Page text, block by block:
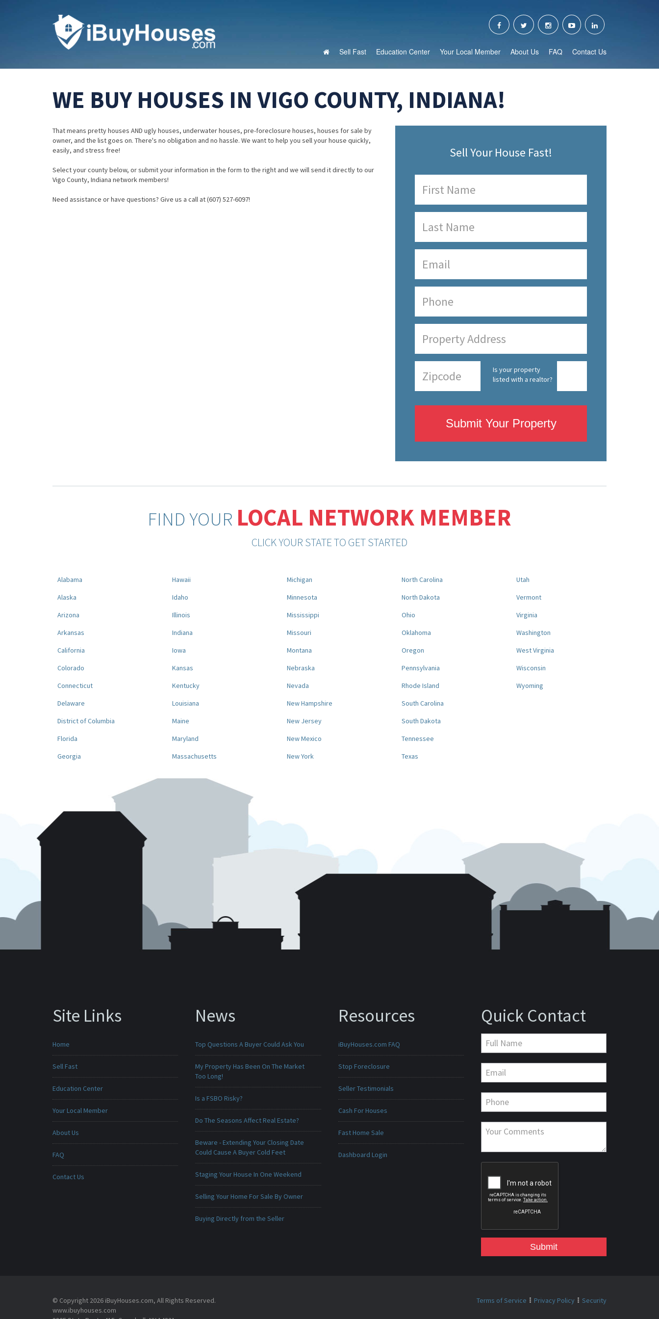
Sell Fast Education Center Your Local Member About Us FAQ Contact Us
WE BUY HOUSES IN VIGO COUNTY, INDIANA!
That means pretty houses AND ugly houses, underwater houses, pre-foreclosure houses, houses for sale by
owner, and the list goes on. There's no obligation and no hassle. We want to help you sell your house quickly,
easily, and stress free!
Select your county below, or submit your information in the form to the right and we will send it directly to our
Vigo County, Indiana network members!
Need assistance or have questions? Give us a call at (607) 527-6097!
Sell Your House Fast!
Is your property
listed with a realtor?
Submit Your Property
FIND YOUR LOCAL NETWORK MEMBER
CLICK YOUR STATE TO GET STARTED
Alabama
Alaska
Arizona
Arkansas
California
Colorado
Connecticut
Delaware
District of Columbia
Florida
Georgia
Hawaii
Idaho
Illinois
Indiana
Iowa
Kansas
Kentucky
Louisiana
Maine
Maryland
Massachusetts
Michigan
Minnesota
Mississippi
Missouri
Montana
Nebraska
Nevada
New Hampshire
New Jersey
New Mexico
New York
North Carolina
North Dakota
Ohio
Oklahoma
Oregon
Pennsylvania
Rhode Island
South Carolina
South Dakota
Tennessee
Texas
Utah
Vermont
Virginia
Washington
West Virginia
Wisconsin
Wyoming
Site Links
Home
Sell Fast
Education Center
Your Local Member
About Us
FAQ
Contact Us
News
Top Questions A Buyer Could Ask You
My Property Has Been On The Market
Too Long!
Is a FSBO Risky?
Do The Seasons Affect Real Estate?
Beware - Extending Your Closing Date
Could Cause A Buyer Cold Feet
Staging Your House In One Weekend
Selling Your Home For Sale By Owner
Buying Directly from the Seller
Resources
iBuyHouses.com FAQ
Stop Foreclosure
Seller Testimonials
Cash For Houses
Fast Home Sale
Dashboard Login
Quick Contact
Submit
© Copyright 2026 iBuyHouses.com, All Rights Reserved.
www.ibuyhouses.com
Terms of Service Privacy Policy Security